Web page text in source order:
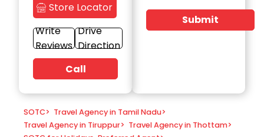
Store Locator
Write
Reviews
Drive
Direction
Call
Submit
SOTC> Travel Agency in Tamil Nadu>
Travel Agency in Tiruppur> Travel Agency in Thottam>